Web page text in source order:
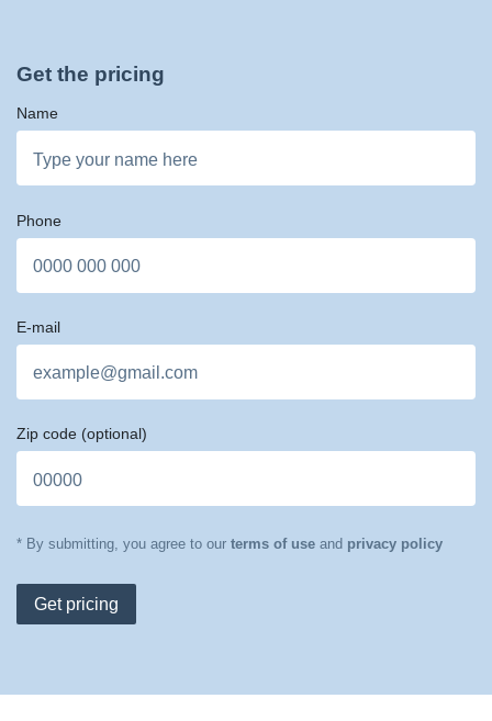
Get the pricing
Name
Phone
E-mail
Zip code (optional)
* By submitting, you agree to our terms of use and privacy policy
Get pricing